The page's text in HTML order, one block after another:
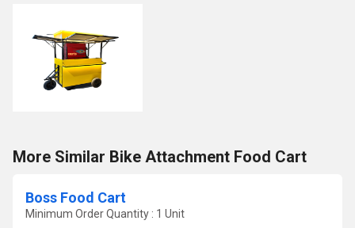
More Similar Bike Attachment Food Cart
Boss Food Cart
Minimum Order Quantity : 1 Unit